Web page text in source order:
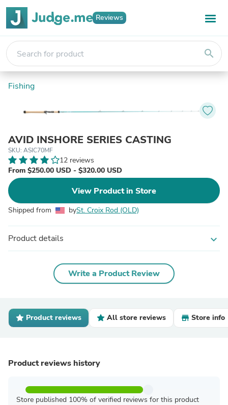
Reviews
search
Fishing
AVID INSHORE SERIES CASTING
SKU: ASIC70MF
12 reviews
From $250.00 USD - $320.00 USD
View Product in Store
Shipped from bySt. Croix Rod (OLD)
Product details expand_more
Write a Product Review
Product reviews All store reviews Store info
Product reviews history
Store published 100% of verified reviews for this product